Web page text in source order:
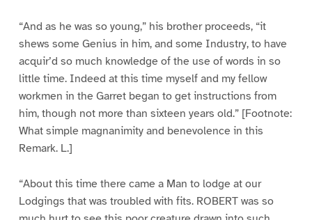
“And as he was so young,” his brother proceeds, “it
shews some Genius in him, and some Industry, to have
acquir’d so much knowledge of the use of words in so
little time. Indeed at this time myself and my fellow
workmen in the Garret began to get instructions from
him, though not more than sixteen years old.” [Footnote:
What simple magnanimity and benevolence in this
Remark. L.]
“About this time there came a Man to lodge at our
Lodgings that was troubled with fits. ROBERT was so